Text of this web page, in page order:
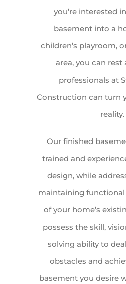
you’re interested
basement into a
children’s playroom,
area, you can rest
professionals at
Construction can turn
reality.
Our finished
trained and
design, while
maintaining
of your home’s
possess the skill,
solving ability to
obstacles and
basement you desire